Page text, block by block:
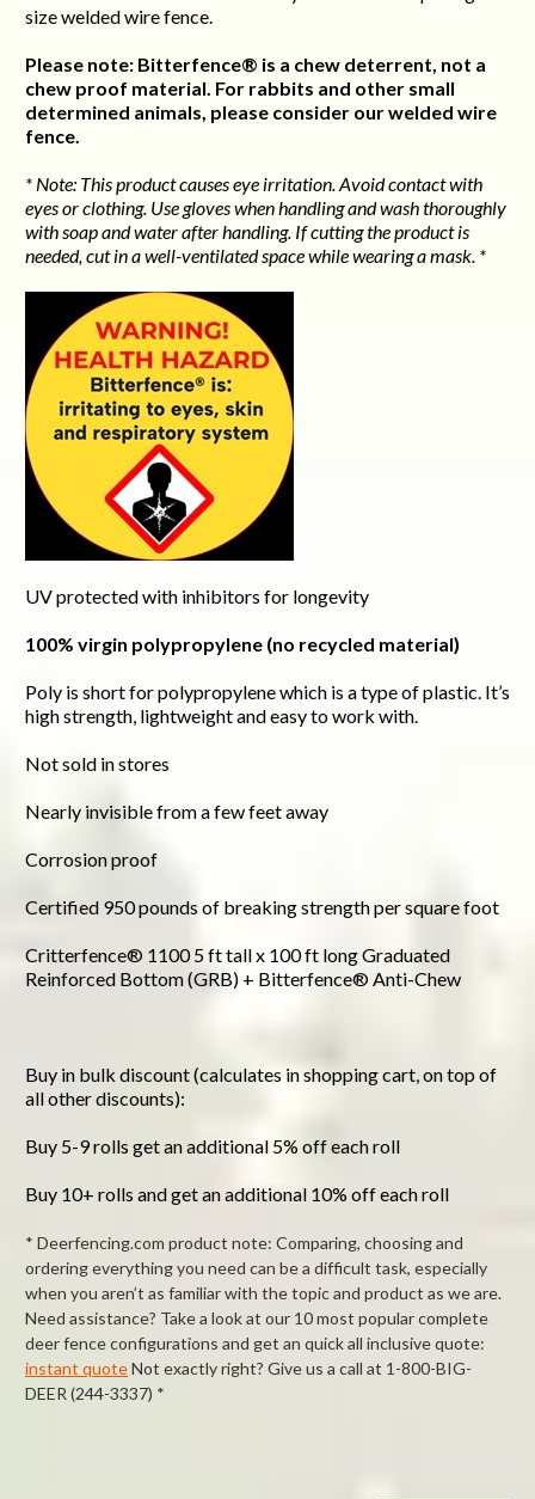
size welded wire fence.
Please note: Bitterfence® is a chew deterrent, not a
chew proof material. For rabbits and other small
determined animals, please consider our welded wire
fence.
* Note: This product causes eye irritation. Avoid contact with
eyes or clothing. Use gloves when handling and wash thoroughly
with soap and water after handling. If cutting the product is
needed, cut in a well-ventilated space while wearing a mask. *
UV protected with inhibitors for longevity
100% virgin polypropylene (no recycled material)
Poly is short for polypropylene which is a type of plastic. It’s
high strength, lightweight and easy to work with.
Not sold in stores
Nearly invisible from a few feet away
Corrosion proof
Certified 950 pounds of breaking strength per square foot
Critterfence® 1100 5 ft tall x 100 ft long Graduated
Reinforced Bottom (GRB) + Bitterfence® Anti-Chew
Buy in bulk discount (calculates in shopping cart, on top of
all other discounts):
Buy 5-9 rolls get an additional 5% off each roll
Buy 10+ rolls and get an additional 10% off each roll
* Deerfencing.com product note: Comparing, choosing and
ordering everything you need can be a difficult task, especially
when you aren’t as familiar with the topic and product as we are.
Need assistance? Take a look at our 10 most popular complete
deer fence configurations and get an quick all inclusive quote:
instant quoteNot exactly right? Give us a call at 1-800-BIG-
DEER (244-3337) *